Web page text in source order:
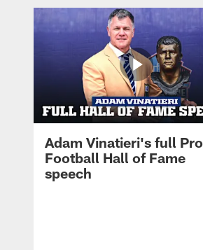
Adam Vinatieri's full Pro
Football Hall of Fame
speech